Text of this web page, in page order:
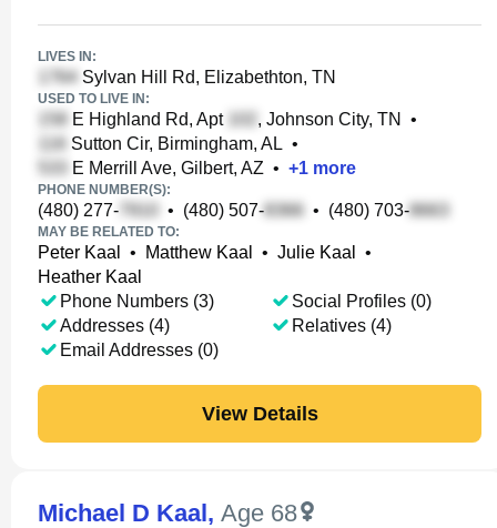
LIVES IN:
Sylvan Hill Rd, Elizabethton, TN
USED TO LIVE IN:
E Highland Rd, Apt , Johnson City, TN
•
Sutton Cir, Birmingham, AL •
E Merrill Ave, Gilbert, AZ • +1 more
PHONE NUMBER(S):
(480) 277- • (480) 507- • (480) 703-
MAY BE RELATED TO:
Peter Kaal • Matthew Kaal • Julie Kaal
•
Heather Kaal
Phone Numbers (3)
Addresses (4)
Email Addresses (0)
Social Profiles (0)
Relatives (4)
View Details
Michael D Kaal, Age 68